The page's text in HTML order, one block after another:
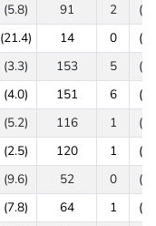
(5.8) 91 2
(21.4) 14 0
(3.3) 153 5
(4.0) 151 6
(5.2) 116 1
(2.5) 120 1
(9.6) 52 0
(7.8) 64 1